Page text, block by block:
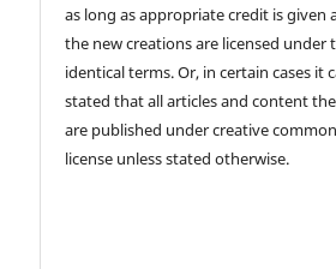
as long as appropriate credit is given
the new creations are licensed under
identical terms. Or, in certain cases it
stated that all articles and content
are published under creative
license unless stated otherwise.